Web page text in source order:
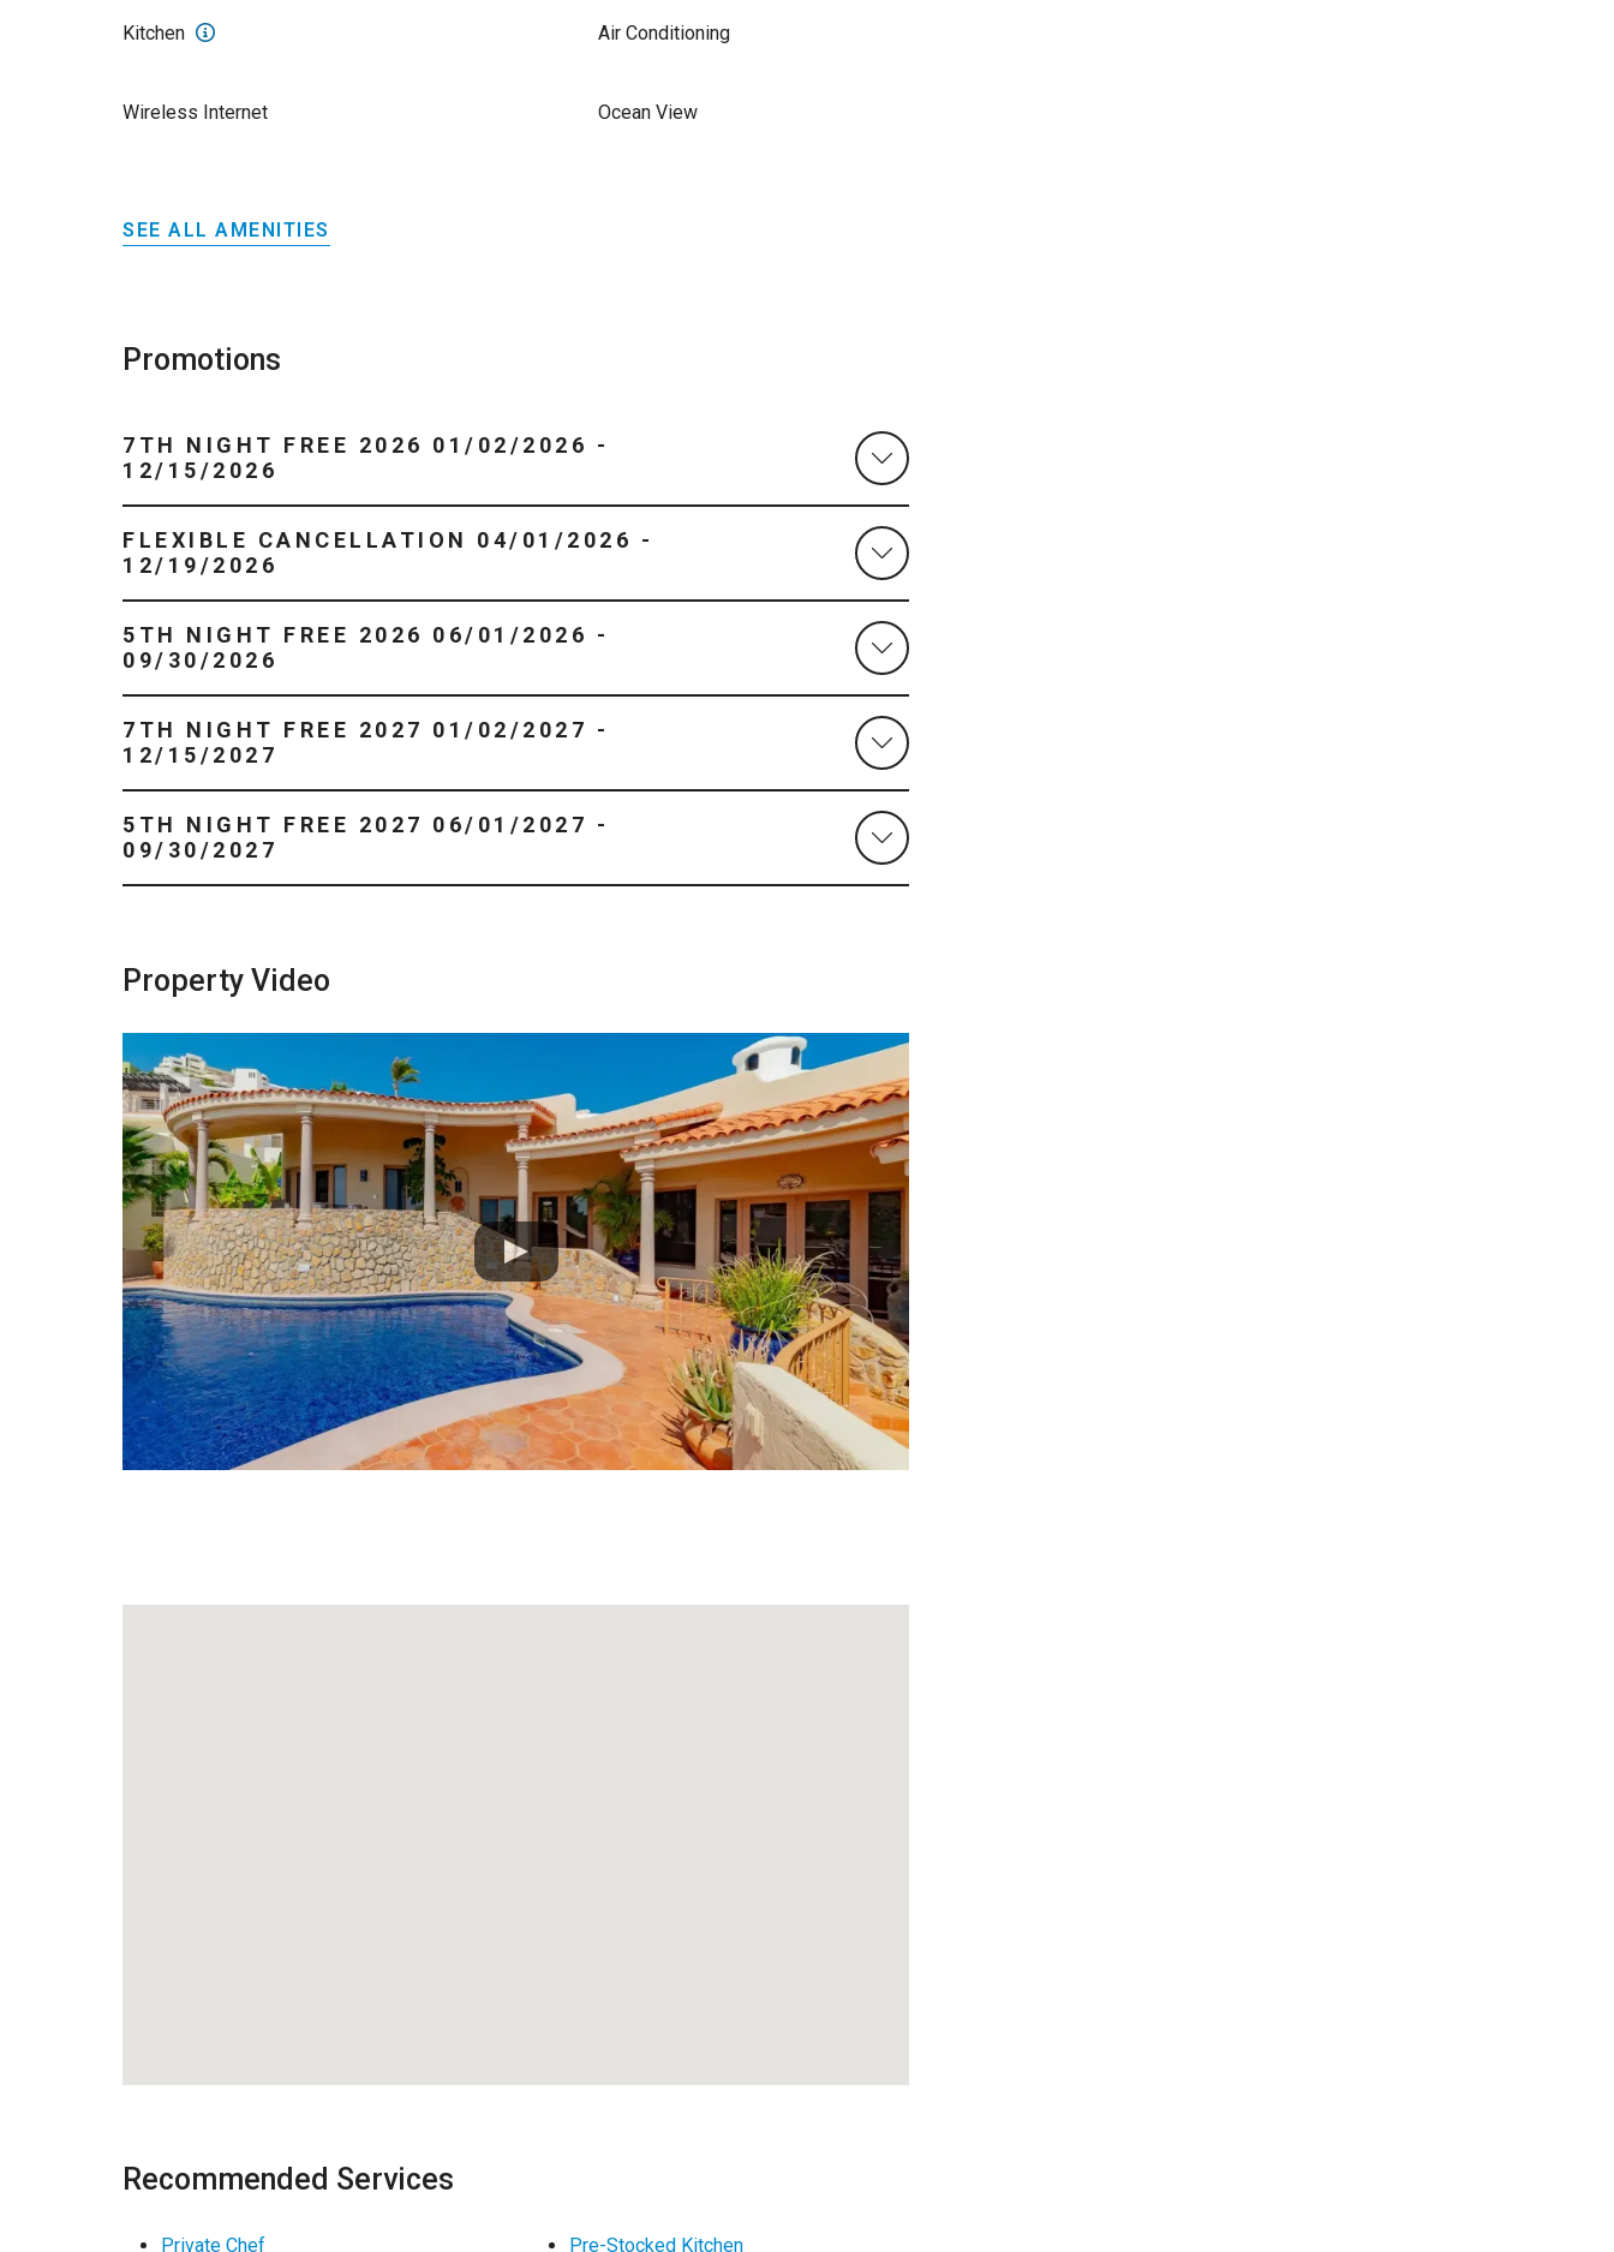
Kitchen Air Conditioning
Wireless Internet Ocean View
SEE ALL AMENITIES
Promotions
7TH NIGHT FREE 2026 01/02/2026 -
12/15/2026
FLEXIBLE CANCELLATION 04/01/2026 -
12/19/2026
5TH NIGHT FREE 2026 06/01/2026 -
09/30/2026
7TH NIGHT FREE 2027 01/02/2027 -
12/15/2027
5TH NIGHT FREE 2027 06/01/2027 -
09/30/2027
Property Video
Recommended Services
Private Chef Pre-Stocked Kitchen